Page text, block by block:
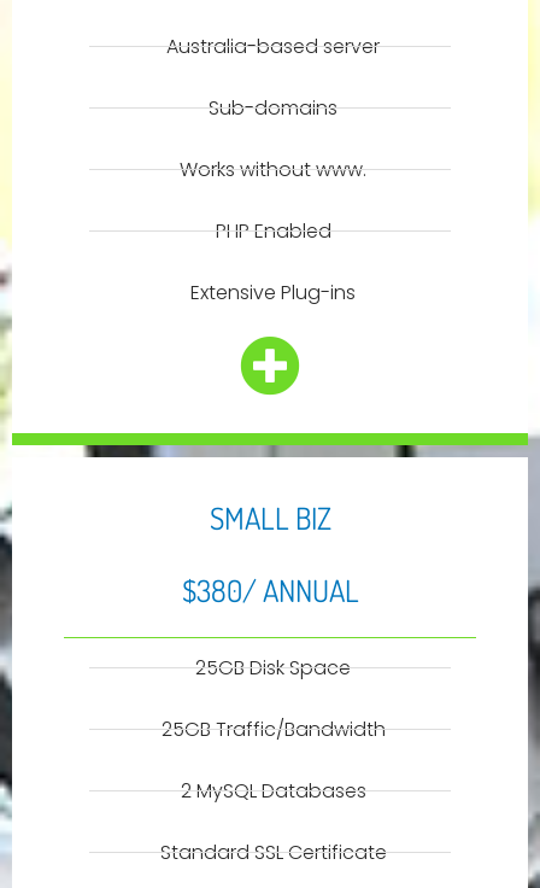
Australia-based server
Sub-domains
Works without www.
PHP Enabled
Extensive Plug-ins
SMALL BIZ
$380/ ANNUAL
25GB Disk Space
25GB Traffic/Bandwidth
2 MySQL Databases
Standard SSL Certificate